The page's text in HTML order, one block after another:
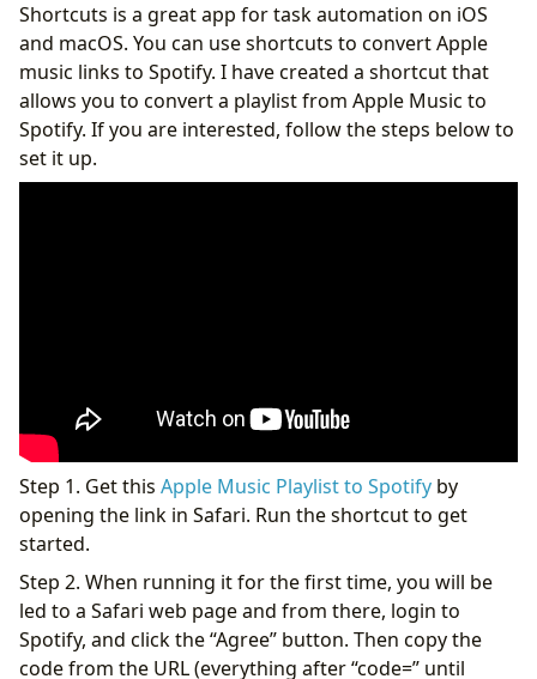
Shortcuts is a great app for task automation on iOS
and macOS. You can use shortcuts to convert Apple
music links to Spotify. I have created a shortcut that
allows you to convert a playlist from Apple Music to
Spotify. If you are interested, follow the steps below to
set it up.
Step 1. Get this Apple Music Playlist to Spotify by
opening the link in Safari. Run the shortcut to get
started.
Step 2. When running it for the first time, you will be
led to a Safari web page and from there, login to
Spotify, and click the “Agree” button. Then copy the
code from the URL (everything after “code=” until